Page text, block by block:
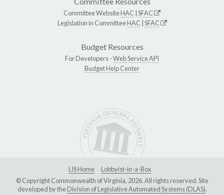
Committee WebsiteHAC SFAC
Legislation in CommitteeHAC SFAC
Budget Resources
For Developers -Web Service API
Budget Help Center
LIS Home
Lobbyist-in-a-Box
© Copyright Commonwealth of Virginia, 2026. All rights reserved. Site
developed by theDivision of Legislative Automated Systems (DLAS).